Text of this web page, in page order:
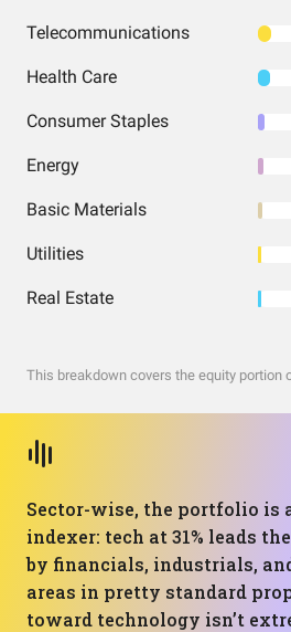
Telecommunications
Health Care
Consumer Staples
Energy
Basic Materials
Utilities
Real Estate
This breakdown covers the equity portion
Sector-wise, the portfolio is
indexer: tech at 31% leads
by financials, industrials,
areas in pretty standard
toward technology isn’t